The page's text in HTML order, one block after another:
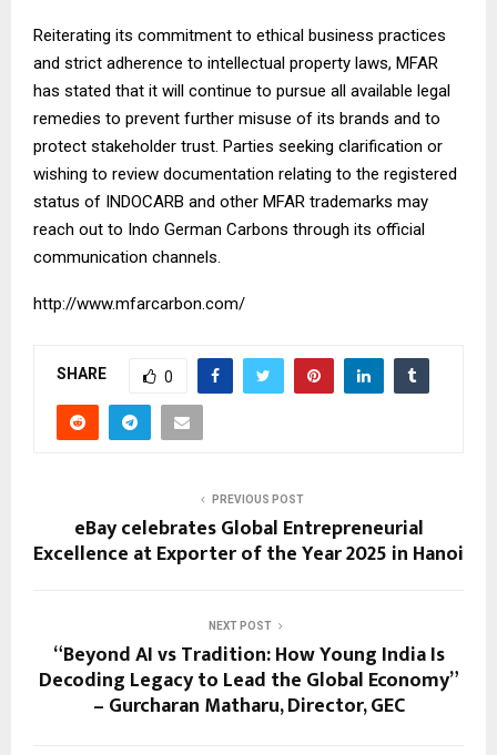
Reiterating its commitment to ethical business practices
and strict adherence to intellectual property laws, MFAR
has stated that it will continue to pursue all available legal
remedies to prevent further misuse of its brands and to
protect stakeholder trust. Parties seeking clarification or
wishing to review documentation relating to the registered
status of INDOCARB and other MFAR trademarks may
reach out to Indo German Carbons through its official
communication channels.
http://www.mfarcarbon.com/
SHARE 0
PREVIOUS POST
eBay celebrates Global Entrepreneurial
Excellence at Exporter of the Year 2025 in Hanoi
NEXT POST
“Beyond AI vs Tradition: How Young India Is
Decoding Legacy to Lead the Global Economy”
– Gurcharan Matharu, Director, GEC